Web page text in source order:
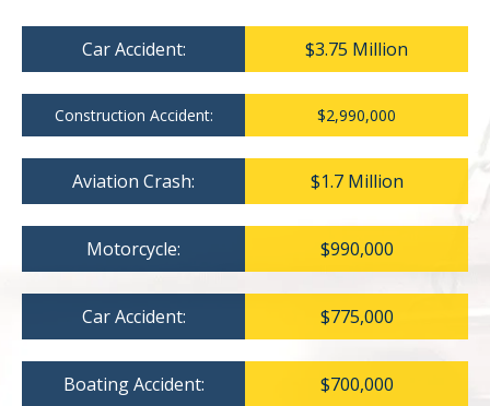
Car Accident: $3.75 Million
Construction Accident: $2,990,000
Aviation Crash: $1.7 Million
Motorcycle: $990,000
Car Accident: $775,000
Boating Accident: $700,000